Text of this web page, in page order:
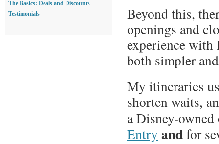
Beyond this,
openings and
experience
both simpler
My itineraries
shorten waits,
a Disney-
Entry andfor
The Basics: Deals and Discounts
Testimonials